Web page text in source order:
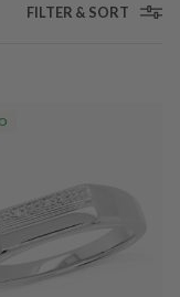
FILTER & SORT